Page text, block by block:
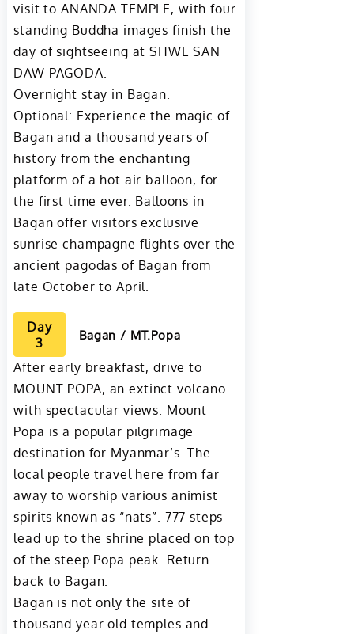
visit to ANANDA TEMPLE, with four
standing Buddha images finish the
day of sightseeing at SHWE SAN
DAW PAGODA.
Overnight stay in Bagan.
Optional: Experience the magic of
Bagan and a thousand years of
history from the enchanting
platform of a hot air balloon, for
the first time ever. Balloons in
Bagan offer visitors exclusive
sunrise champagne flights over the
ancient pagodas of Bagan from
late October to April.
Day
3
Bagan / MT.Popa
After early breakfast, drive to
MOUNT POPA, an extinct volcano
with spectacular views. Mount
Popa is a popular pilgrimage
destination for Myanmar’s. The
local people travel here from far
away to worship various animist
spirits known as “nats”. 777 steps
lead up to the shrine placed on top
of the steep Popa peak. Return
back to Bagan.
Bagan is not only the site of
thousand year old temples and